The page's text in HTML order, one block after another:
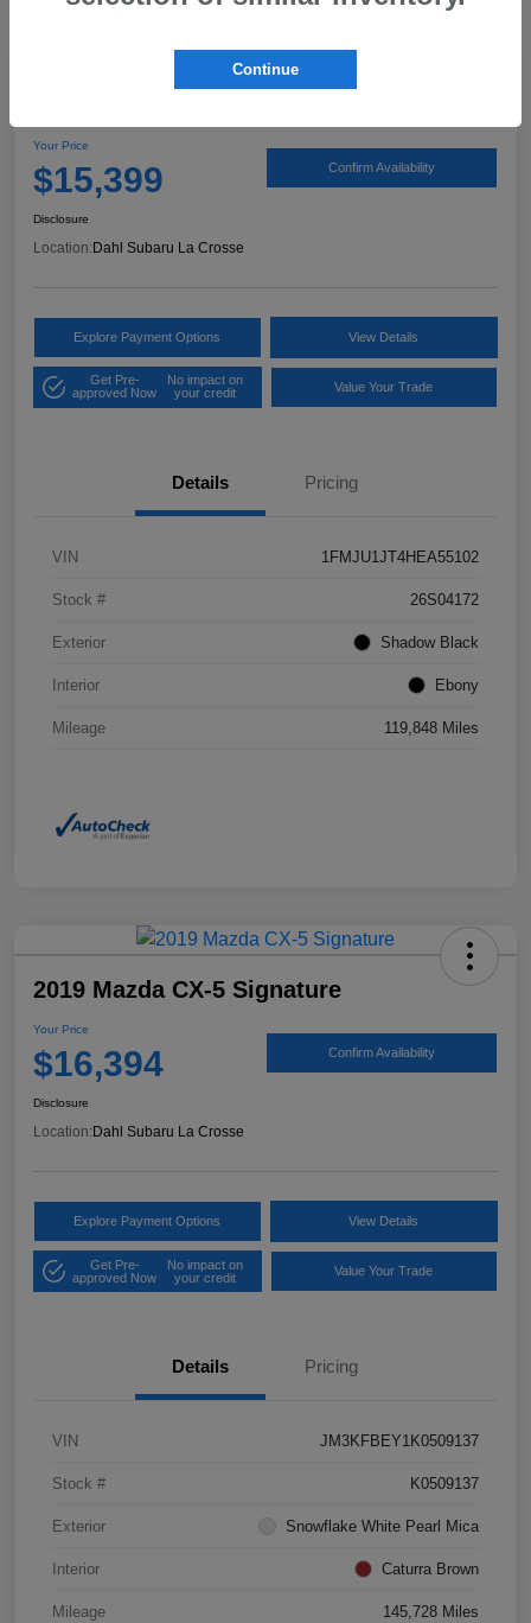
Your Price
$15,399 Confirm Availability
Disclosure
Location:Dahl Subaru La Crosse
Explore Payment Options View Details
Get Pre-
approved Now
No impact on
your credit
Value Your Trade
Details Pricing
VIN 1FMJU1JT4HEA55102
Stock # 26S04172
Exterior Shadow Black
Interior Ebony
Mileage 119,848 Miles
2019 Mazda CX-5 Signature
Your Price
$16,394 Confirm Availability
Disclosure
Location: Dahl Subaru La Crosse
Explore Payment Options View Details
Get Pre-
approved Now
No impact on
your credit
Value Your Trade
Details Pricing
VIN JM3KFBEY1K0509137
Stock # K0509137
Exterior Snowflake White Pearl Mica
Interior Caturra Brown
Mileage 145,728 Miles
Continue